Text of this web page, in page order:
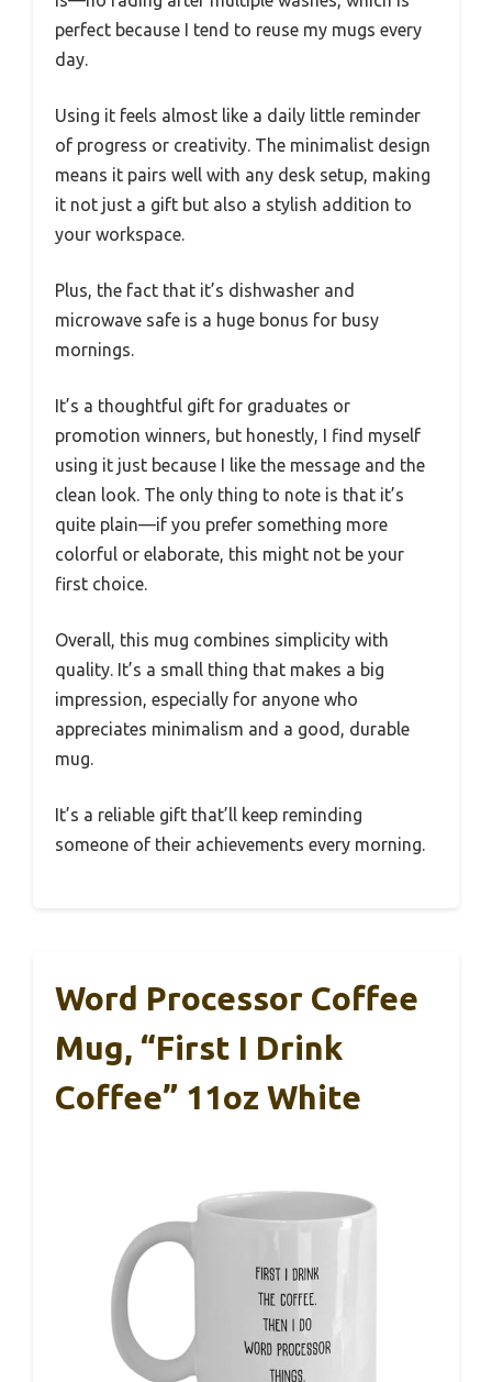
perfect because I tend to reuse my mugs every
day.
Using it feels almost like a daily little reminder
of progress or creativity. The minimalist design
means it pairs well with any desk setup, making
it not just a gift but also a stylish addition to
your workspace.
Plus, the fact that it’s dishwasher and
microwave safe is a huge bonus for busy
mornings.
It’s a thoughtful gift for graduates or
promotion winners, but honestly, I find myself
using it just because I like the message and the
clean look. The only thing to note is that it’s
quite plain—if you prefer something more
colorful or elaborate, this might not be your
first choice.
Overall, this mug combines simplicity with
quality. It’s a small thing that makes a big
impression, especially for anyone who
appreciates minimalism and a good, durable
mug.
It’s a reliable gift that’ll keep reminding
someone of their achievements every morning.
Word Processor Coffee
Mug, “First I Drink
Coffee” 11oz White